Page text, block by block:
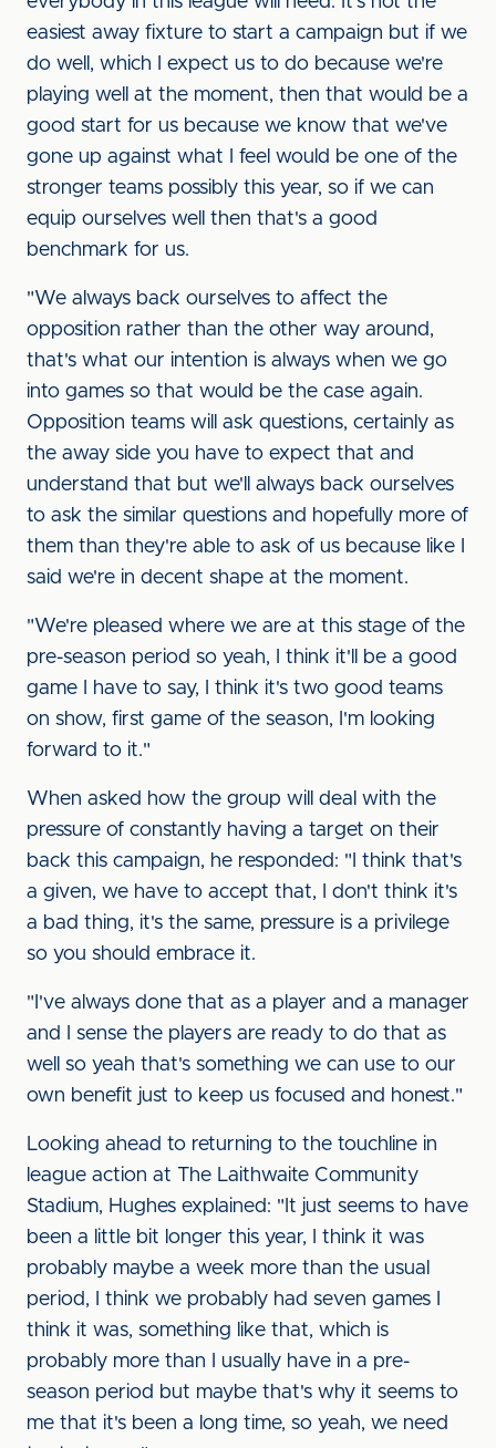
easiest away fixture to start a campaign but if we
do well, which I expect us to do because we're
playing well at the moment, then that would be a
good start for us because we know that we've
gone up against what I feel would be one of the
stronger teams possibly this year, so if we can
equip ourselves well then that's a good
benchmark for us.
"We always back ourselves to affect the
opposition rather than the other way around,
that's what our intention is always when we go
into games so that would be the case again.
Opposition teams will ask questions, certainly as
the away side you have to expect that and
understand that but we'll always back ourselves
to ask the similar questions and hopefully more of
them than they're able to ask of us because like I
said we're in decent shape at the moment.
"We're pleased where we are at this stage of the
pre-season period so yeah, I think it'll be a good
game I have to say, I think it's two good teams
on show, first game of the season, I'm looking
forward to it."
When asked how the group will deal with the
pressure of constantly having a target on their
back this campaign, he responded: "I think that's
a given, we have to accept that, I don't think it's
a bad thing, it's the same, pressure is a privilege
so you should embrace it.
"I've always done that as a player and a manager
and I sense the players are ready to do that as
well so yeah that's something we can use to our
own benefit just to keep us focused and honest."
Looking ahead to returning to the touchline in
league action at The Laithwaite Community
Stadium, Hughes explained: "It just seems to have
been a little bit longer this year, I think it was
probably maybe a week more than the usual
period, I think we probably had seven games I
think it was, something like that, which is
probably more than I usually have in a pre-
season period but maybe that's why it seems to
me that it's been a long time, so yeah, we need